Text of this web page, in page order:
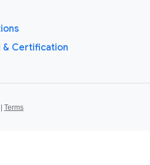
& Certification
| Terms